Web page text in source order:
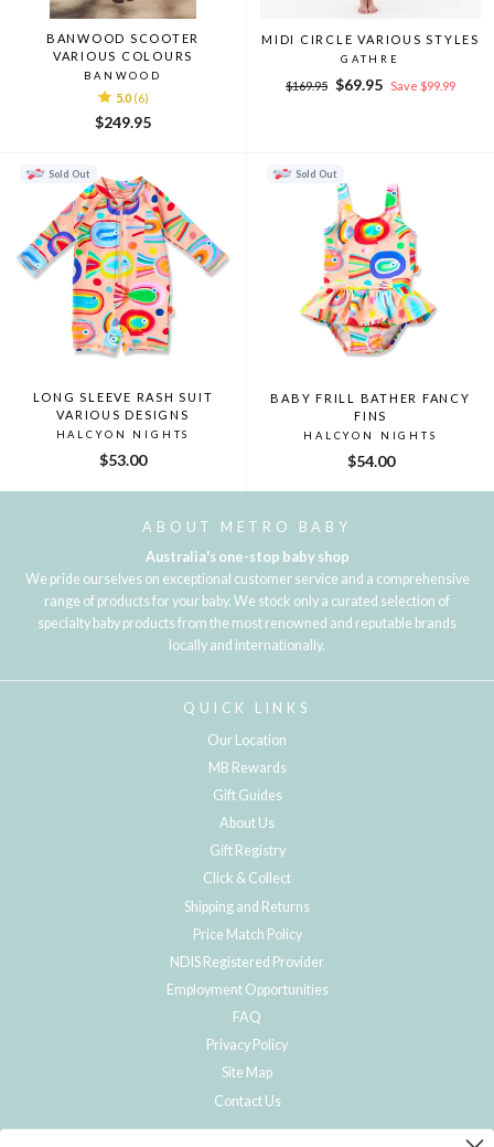
BANWOOD SCOOTER
VARIOUS COLOURS
BANWOOD
5.0 (6)
$249.95
MIDI CIRCLE VARIOUS STYLES
GATHRE
Regular
$169.95
Sale
$69.95 Save $99.99
Sold Out
LONG SLEEVE RASH SUIT
VARIOUS DESIGNS
HALCYON NIGHTS
$53.00
Sold Out
BABY FRILL BATHER FANCY
FINS
HALCYON NIGHTS
$54.00
ABOUT METRO BABY
Australia's one-stop baby shop
We pride ourselves on exceptional customer service and a comprehensive
range of products for your baby. We stock only a curated selection of
specialty baby products from the most renowned and reputable brands
locally and internationally.
QUICK LINKS
Our Location
MB Rewards
Gift Guides
About Us
Gift Registry
Click & Collect
Shipping and Returns
Price Match Policy
NDIS Registered Provider
Employment Opportunities
FAQ
Privacy Policy
Site Map
Contact Us